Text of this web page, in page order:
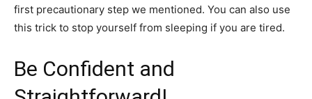
first precautionary step we mentioned. You can also use
this trick to stop yourself from sleeping if you are tired.
Be Confident and